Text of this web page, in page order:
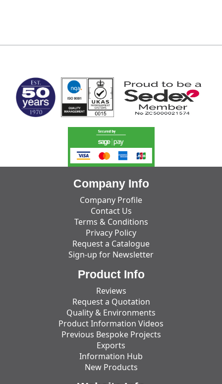
Company Info
Company Profile
Contact Us
Terms & Conditions
Privacy Policy
Request a Catalogue
Sign-up for Newsletter
Product Info
Reviews
Request a Quotation
Quality & Environments
Product Information Videos
Previous Bespoke Projects
Exports
Information Hub
New Products